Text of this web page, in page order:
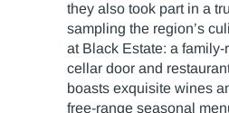
they also took part in a
sampling the region’s
at Black Estate: a family-
cellar door and
boasts exquisite wines
free-range seasonal